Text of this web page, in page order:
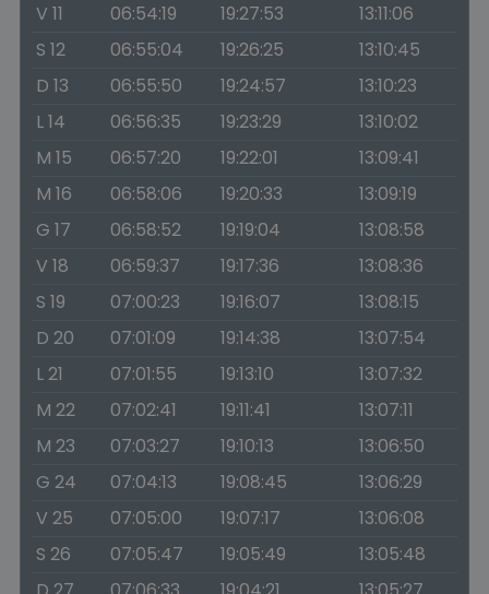
V 11
06:54:19 19:27:53
13:11:06
S 12
06:55:04 19:26:25
13:10:45
D 13
06:55:50 19:24:57
13:10:23
L 14
06:56:35 19:23:29
13:10:02
M 15
06:57:20 19:22:01
13:09:41
M 16
06:58:06 19:20:33
13:09:19
G 17
06:58:52 19:19:04
13:08:58
V 18
06:59:37 19:17:36
13:08:36
S 19
07:00:23 19:16:07
13:08:15
D 20
07:01:09 19:14:38
13:07:54
L 21
07:01:55 19:13:10
13:07:32
M 22
07:02:41 19:11:41
13:07:11
M 23
07:03:27 19:10:13
13:06:50
G 24
07:04:13 19:08:45
13:06:29
V 25
07:05:00 19:07:17
13:06:08
S 26
07:05:47 19:05:49
13:05:48